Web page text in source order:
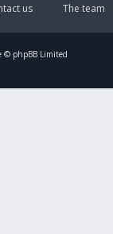
The team
us
© phpBB Limited